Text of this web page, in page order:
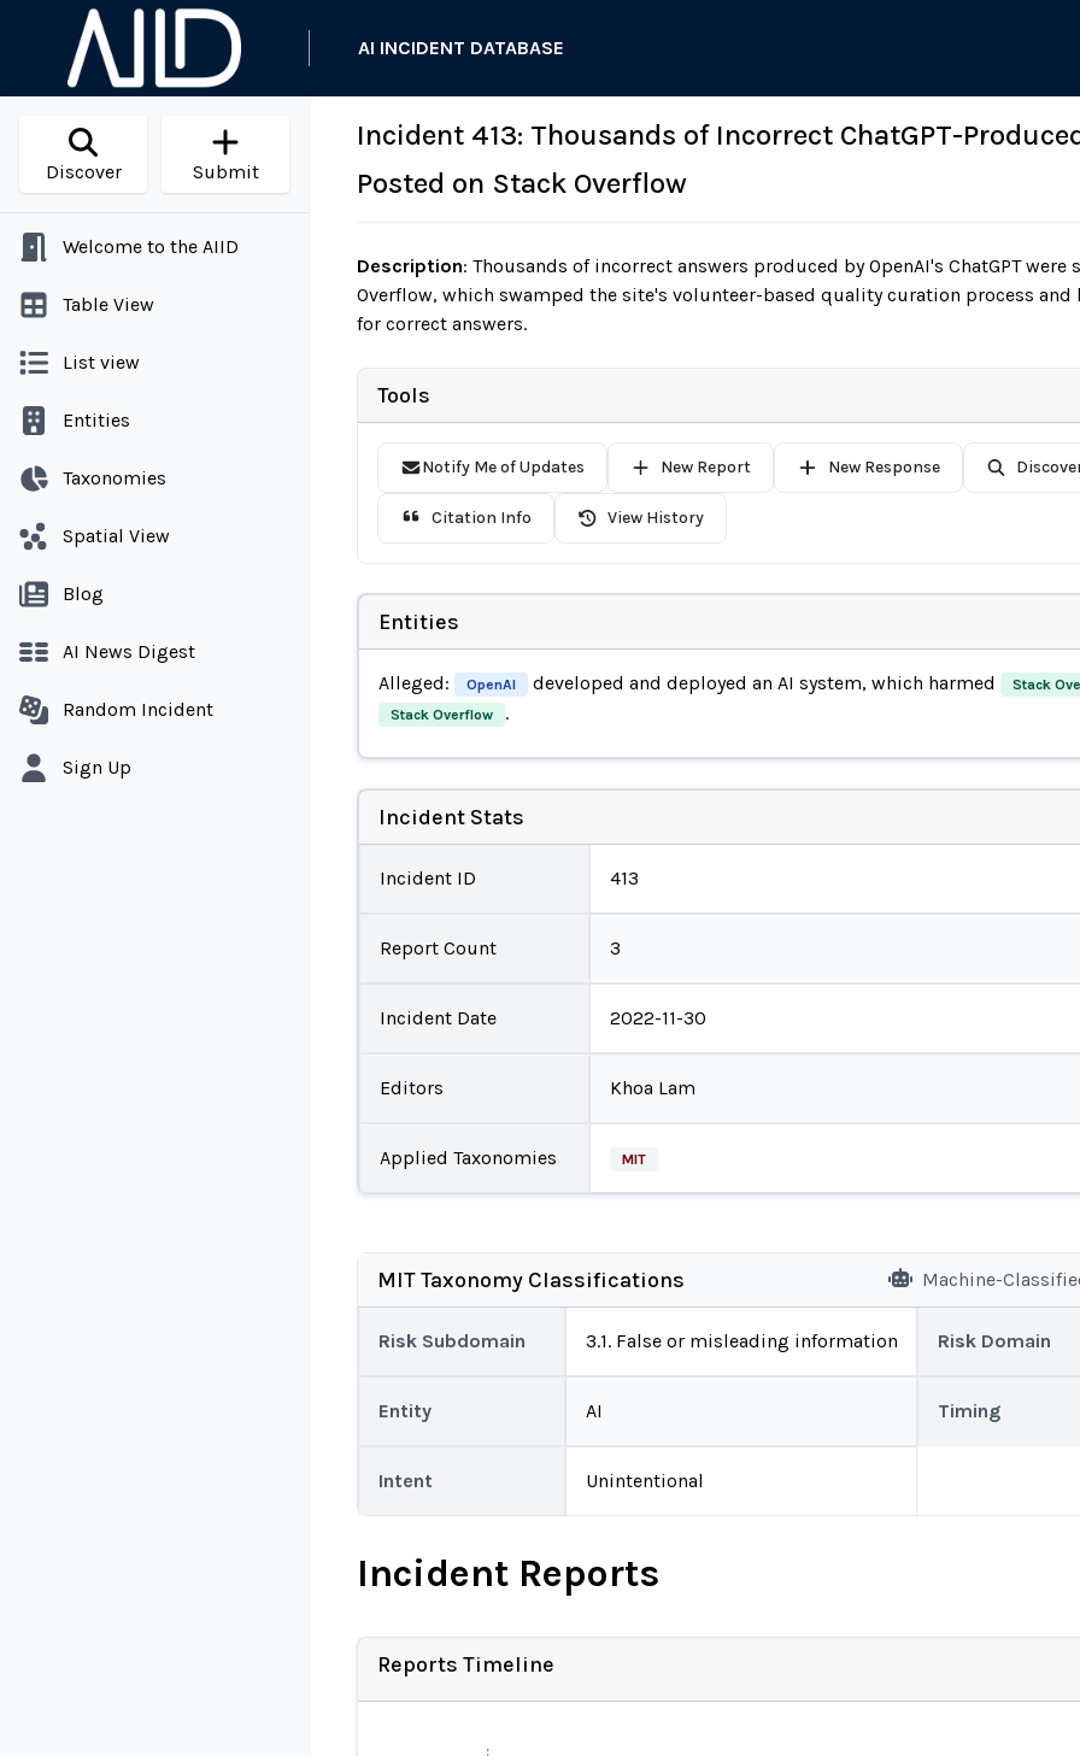
AI INCIDENT DATABASE
Discover Submit
Welcome to the AIID
Table View
List view
Entities
Taxonomies
Spatial View
Blog
AI News Digest
Random Incident
Sign Up
Incident 413: Thousands of Incorrect ChatGPT-
Posted on Stack Overflow
Description: Thousands of incorrect answers produced by OpenAI's ChatGPT
Overflow, which swamped the site's volunteer-based quality curation process
for correct answers.
Tools
Notify Me of Updates New Report New Response
Citation Info View History
Entities
Alleged: OpenAI developed and deployed an AI system, which harmed Stack
Stack Overflow .
Incident Stats
Incident ID 413
Report Count 3
Incident Date 2022-11-30
Editors Khoa Lam
Applied Taxonomies MIT
MIT Taxonomy Classifications Machine-
Risk Subdomain 3.1. False or misleading information Risk Domain
Entity AI Timing
Intent Unintentional
Incident Reports
Reports Timeline